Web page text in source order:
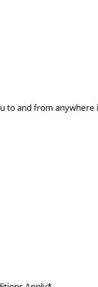
to and from anywhere